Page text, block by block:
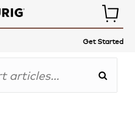
Get Started